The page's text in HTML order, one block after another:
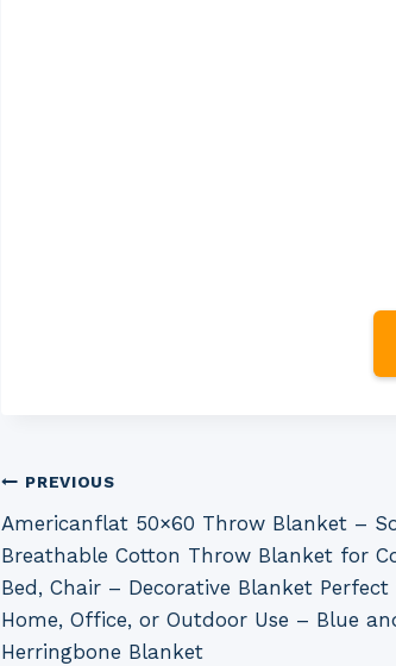
Post
navigation
PREVIOUS
Americanflat 50×60 Throw Blanket –
Breathable Cotton Throw Blanket for
Bed, Chair – Decorative Blanket
Home, Office, or Outdoor Use – Blue
Herringbone Blanket